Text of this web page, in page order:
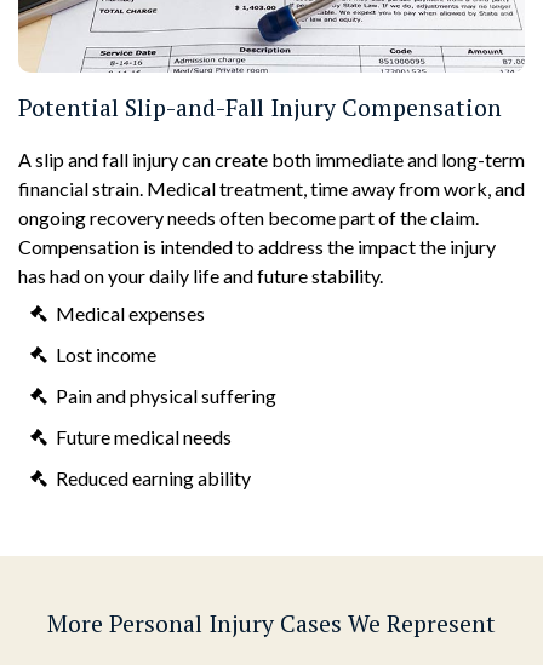
Potential Slip-and-Fall Injury Compensation
A slip and fall injury can create both immediate and long-term
financial strain. Medical treatment, time away from work, and
ongoing recovery needs often become part of the claim.
Compensation is intended to address the impact the injury
has had on your daily life and future stability.
Medical expenses
Lost income
Pain and physical suffering
Future medical needs
Reduced earning ability
More Personal Injury Cases We Represent